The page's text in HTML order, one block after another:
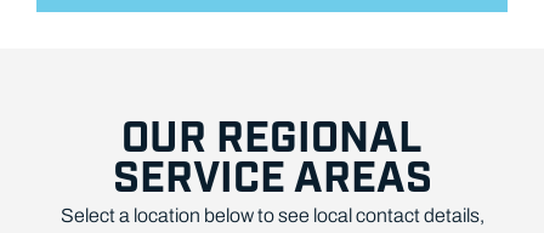
OUR REGIONAL
SERVICE AREAS
Select a location below to see local contact details,